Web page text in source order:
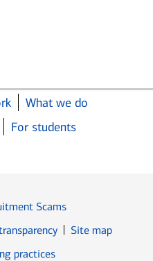
What we do
For students
Scams
Site map
window
practices